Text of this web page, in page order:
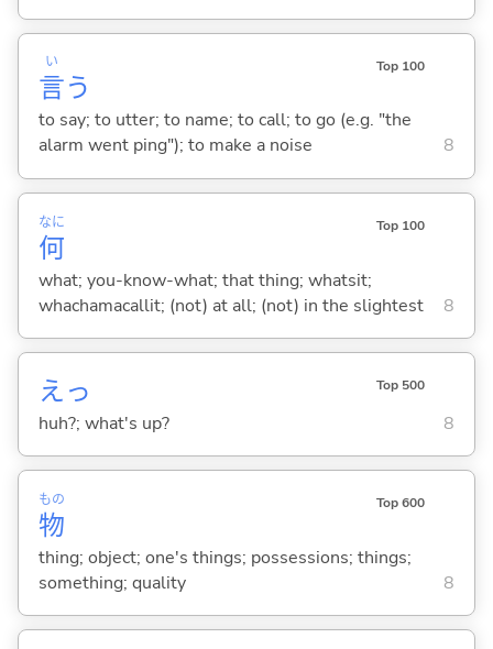
言
い
う
Top 100
to say; to utter; to name; to call; to go (e.g. "the
alarm went ping"); to make a noise
8
何
なに Top 100
what; you-know-what; that thing; whatsit;
whachamacallit; (not) at all; (not) in the slightest
8
えっ Top 500
huh?; what's up? 8
物
もの Top 600
thing; object; one's things; possessions; things;
something; quality
8